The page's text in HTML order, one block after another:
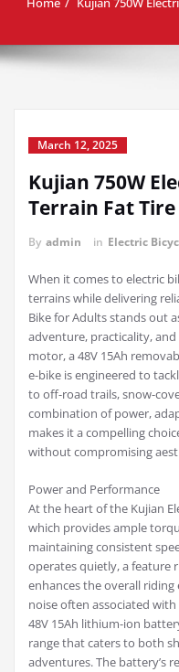
March 12, 2025
Kujian 750W
Terrain Fat Tire
By admin in Electric
When it comes to electric
terrains while delivering
Bike for Adults stands out
adventure, practicality,
motor, a 48V 15Ah
e-bike is engineered to
to off-road trails, snow-
combination of power,
makes it a compelling
without compromising
Power and Performance
At the heart of the Kujian
which provides ample
maintaining consistent
operates quietly, a feature
enhances the overall
noise often associated
48V 15Ah lithium-ion
range that caters to both
adventures. The battery’s